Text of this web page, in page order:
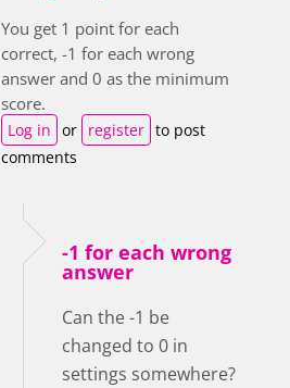
You get 1 point for each
correct, -1 for each wrong
answer and 0 as the minimum
score.
Log in or register to post
comments
-1 for each wrong
answer
Can the -1 be
changed to 0 in
settings somewhere?